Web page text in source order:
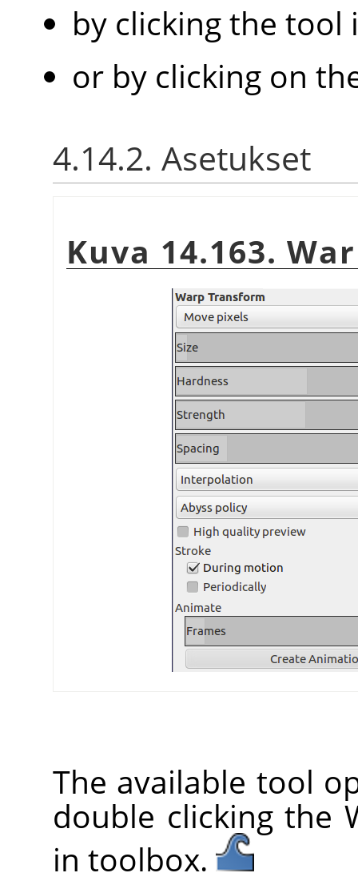
by clicking the
or by clicking on
4.14.2. Asetukset
Kuva 14.163.
The available tool
double clicking the
in toolbox.